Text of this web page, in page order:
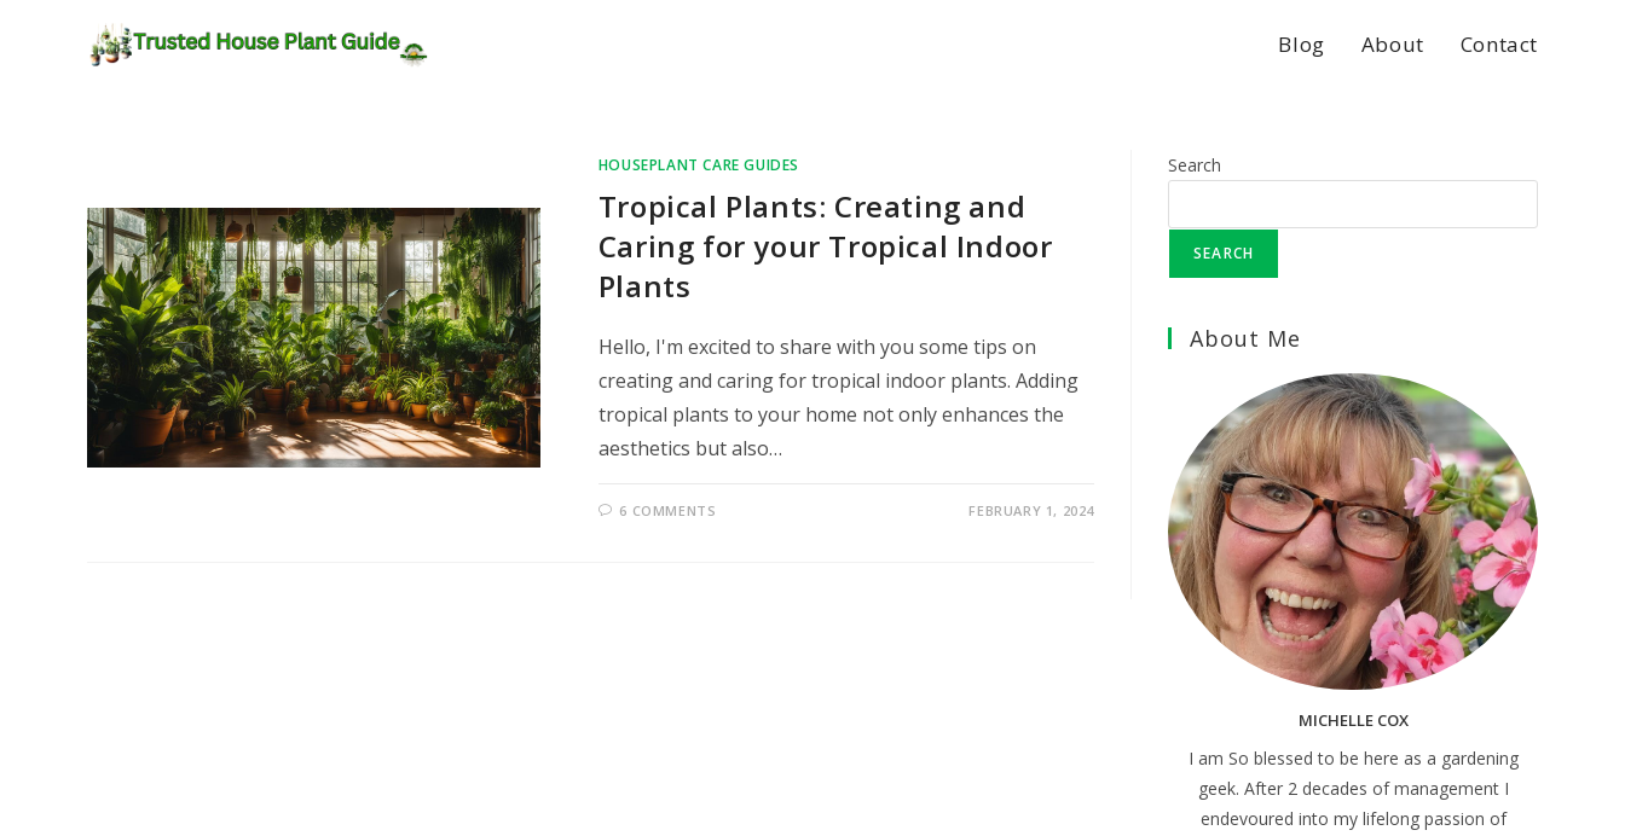
Blog About Contact
HOUSEPLANT CARE GUIDES
Tropical Plants: Creating and
Caring for your Tropical Indoor
Plants
Hello, I'm excited to share with you some tips on
creating and caring for tropical indoor plants. Adding
tropical plants to your home not only enhances the
aesthetics but also…
6 COMMENTS FEBRUARY 1, 2024
Search
SEARCH
About Me
MICHELLE COX
I am So blessed to be here as a gardening
geek. After 2 decades of management I
endevoured into my lifelong passion of